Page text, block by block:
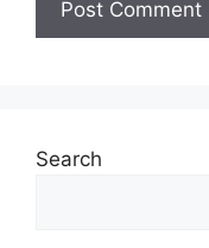
Search